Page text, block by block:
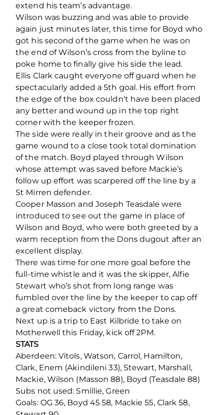
extend his team’s advantage.
Wilson was buzzing and was able to provide
again just minutes later, this time for Boyd who
got his second of the game when he was on
the end of Wilson’s cross from the byline to
poke home to finally give his side the lead.
Ellis Clark caught everyone off guard when he
spectacularly added a 5th goal. His effort from
the edge of the box couldn’t have been placed
any better and wound up in the top right
corner with the keeper frozen.
The side were really in their groove and as the
game wound to a close took total domination
of the match. Boyd played through Wilson
whose attempt was saved before Mackie’s
follow up effort was scarpered off the line by a
St Mirren defender.
Cooper Masson and Joseph Teasdale were
introduced to see out the game in place of
Wilson and Boyd, who were both greeted by a
warm reception from the Dons dugout after an
excellent display.
There was time for one more goal before the
full-time whistle and it was the skipper, Alfie
Stewart who’s shot from long range was
fumbled over the line by the keeper to cap off
a great comeback victory from the Dons.
Next up is a trip to East Kilbride to take on
Motherwell this Friday, kick off 2PM.
STATS
Aberdeen: Vitols, Watson, Carrol, Hamilton,
Clark, Enem (Akindileni 33), Stewart, Marshall,
Mackie, Wilson (Masson 88), Boyd (Teasdale 88)
Subs not used: Smillie, Green
Goals: OG 36, Boyd 45 58, Mackie 55, Clark 58,